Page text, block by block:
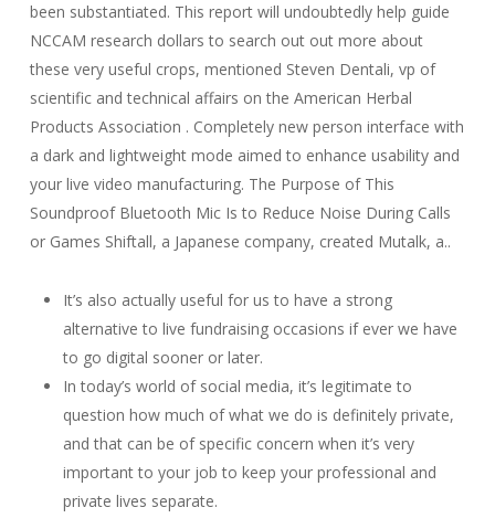
been substantiated. This report will undoubtedly help guide
NCCAM research dollars to search out out more about
these very useful crops, mentioned Steven Dentali, vp of
scientific and technical affairs on the American Herbal
Products Association . Completely new person interface with
a dark and lightweight mode aimed to enhance usability and
your live video manufacturing. The Purpose of This
Soundproof Bluetooth Mic Is to Reduce Noise During Calls
or Games Shiftall, a Japanese company, created Mutalk, a..
It’s also actually useful for us to have a strong
alternative to live fundraising occasions if ever we have
to go digital sooner or later.
In today’s world of social media, it’s legitimate to
question how much of what we do is definitely private,
and that can be of specific concern when it’s very
important to your job to keep your professional and
private lives separate.